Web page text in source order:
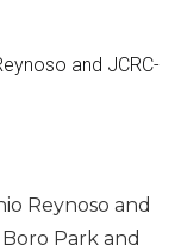
Reynoso and
Park and